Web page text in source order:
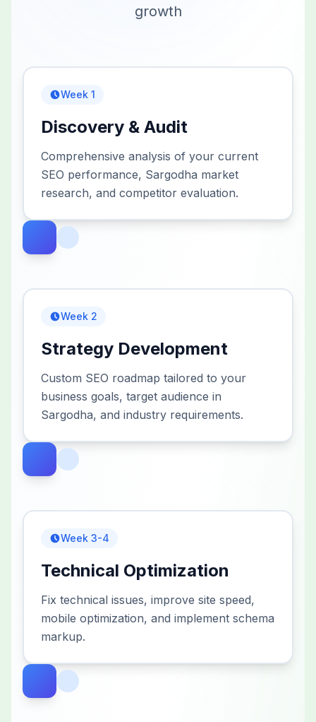
growth
Week 1
Discovery & Audit
Comprehensive analysis of your current
SEO performance, Sargodha market
research, and competitor evaluation.
Week 2
Strategy Development
Custom SEO roadmap tailored to your
business goals, target audience in
Sargodha, and industry requirements.
Week 3-4
Technical Optimization
Fix technical issues, improve site speed,
mobile optimization, and implement schema
markup.